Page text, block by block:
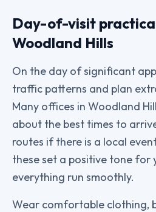
Day-of-visit
Woodland Hills
On the day of significant
traffic patterns and plan
Many offices in Woodland
about the best times to
routes if there is a local
these set a positive tone for
everything run smoothly.
Wear comfortable clothing,